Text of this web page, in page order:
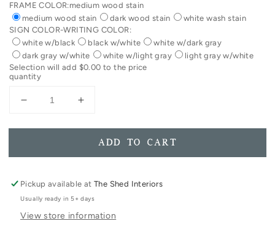
FRAME COLOR:medium wood stain
medium wood stain
dark wood stain
white wash stain
SIGN COLOR-WRITING COLOR:
white w/black
black w/white
white w/dark gray
dark gray w/white
white w/light gray
light gray w/white
Selection will add $0.00 to the price
quantity
Decrease
for
In
Awesome
Framed
Sign
Increase
for
Come
In
Awesome
Framed
Sign
ADD TO CART
Pickup available atThe Shed Interiors
Usually ready in 5+ days
View store information